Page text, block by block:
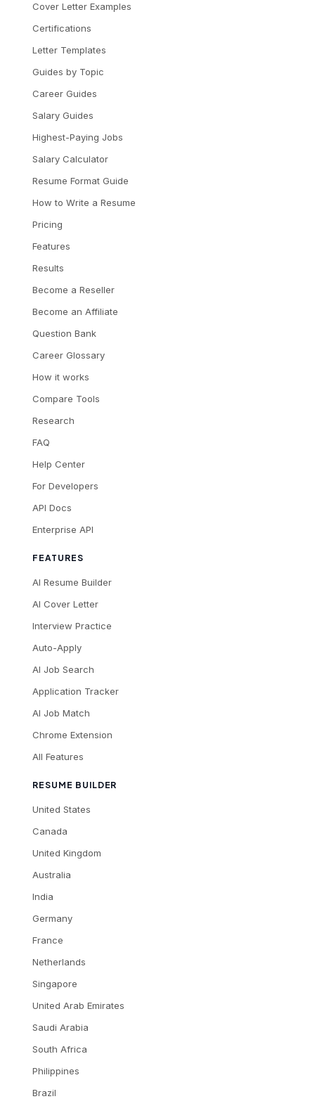
Cover Letter Examples
Certifications
Letter Templates
Guides by Topic
Career Guides
Salary Guides
Highest-Paying Jobs
Salary Calculator
Resume Format Guide
How to Write a Resume
Pricing
Features
Results
Become a Reseller
Become an Affiliate
Question Bank
Career Glossary
How it works
Compare Tools
Research
FAQ
Help Center
For Developers
API Docs
Enterprise API
FEATURES
AI Resume Builder
AI Cover Letter
Interview Practice
Auto-Apply
AI Job Search
Application Tracker
AI Job Match
Chrome Extension
All Features
RESUME BUILDER
United States
Canada
United Kingdom
Australia
India
Germany
France
Netherlands
Singapore
United Arab Emirates
Saudi Arabia
South Africa
Philippines
Brazil